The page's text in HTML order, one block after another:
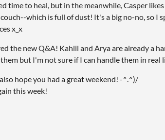
time to heal, but in the meanwhile, Casper
which is full of dust! It's a big no-no, so I
x_x
the new Q&A! Kahlil and Arya are already a
but I'm not sure if I can handle them in real
hope you had a great weekend! -^.^)/
this week!